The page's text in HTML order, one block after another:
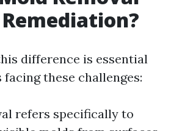
difference is essential
these challenges:
refers specifically to